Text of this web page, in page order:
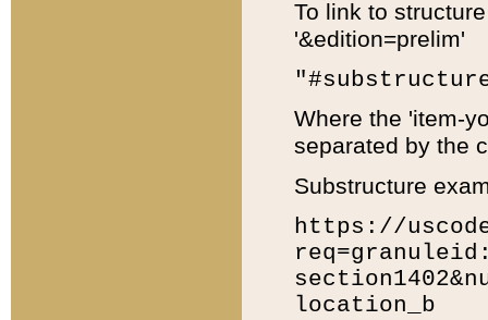
To link to
'&edition=prelim'
Where the 'item-
separated by the
Substructure
https://
location_b